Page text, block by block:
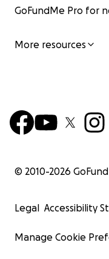
GoFundMe Pro for
More resources
© 2010-2026
Legal Accessibility
Manage Cookie